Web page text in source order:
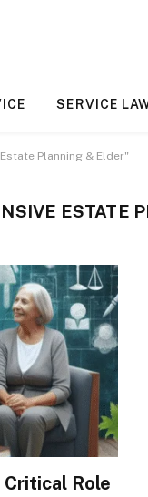
SERVICE
Planning & Elder"
ESTATE
Role